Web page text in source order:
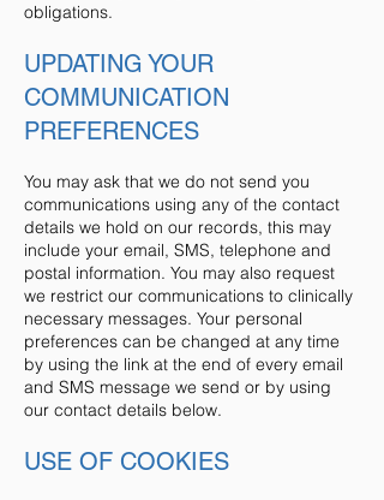
obligations.
UPDATING YOUR
COMMUNICATION
PREFERENCES
You may ask that we do not send you
communications using any of the contact
details we hold on our records, this may
include your email, SMS, telephone and
postal information. You may also request
we restrict our communications to clinically
necessary messages. Your personal
preferences can be changed at any time
by using the link at the end of every email
and SMS message we send or by using
our contact details below.
USE OF COOKIES